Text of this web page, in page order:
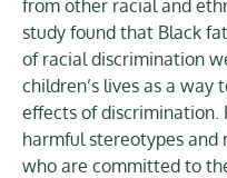
from other racial and
study found that Black
of racial discrimination
children’s lives as a
effects of discrimination.
harmful stereotypes and
who are committed to